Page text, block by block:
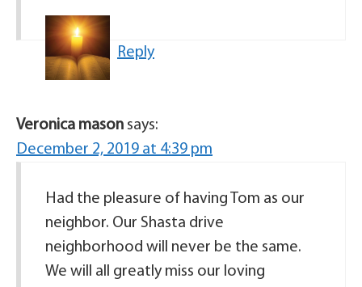
Reply
Veronica mason says:
December 2, 2019 at 4:39 pm
Had the pleasure of having Tom as our
neighbor. Our Shasta drive
neighborhood will never be the same.
We will all greatly miss our loving